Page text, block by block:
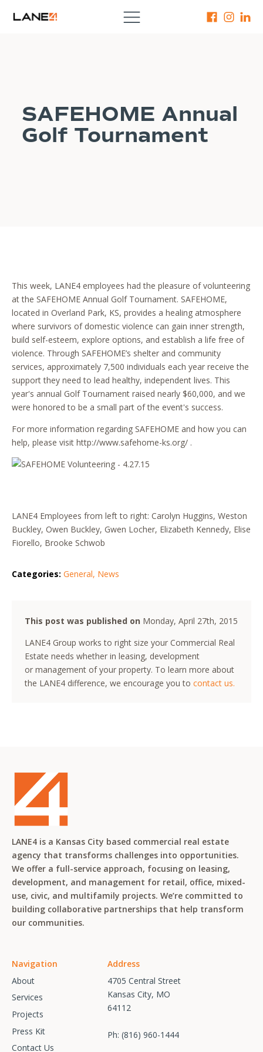
SAFEHOME Annual
Golf Tournament
This week, LANE4 employees had the pleasure of volunteering
at the SAFEHOME Annual Golf Tournament. SAFEHOME,
located in Overland Park, KS, provides a healing atmosphere
where survivors of domestic violence can gain inner strength,
build self-esteem, explore options, and establish a life free of
violence. Through SAFEHOME’s shelter and community
services, approximately 7,500 individuals each year receive the
support they need to lead healthy, independent lives. This
year's annual Golf Tournament raised nearly $60,000, and we
were honored to be a small part of the event's success.
For more information regarding SAFEHOME and how you can
help, please visit http://www.safehome-ks.org/ .
LANE4 Employees from left to right: Carolyn Huggins, Weston
Buckley, Owen Buckley, Gwen Locher, Elizabeth Kennedy, Elise
Fiorello, Brooke Schwob
Categories: General, News
This post was published on Monday, April 27th, 2015
LANE4 Group works to right size your Commercial Real
Estate needs whether in leasing, development
or management of your property. To learn more about
the LANE4 difference, we encourage you tocontact us.
LANE4 is a Kansas City based commercial real estate
agency that transforms challenges into opportunities.
We offer a full-service approach, focusing on leasing,
development, and management for retail, office, mixed-
use, civic, and multifamily projects. We’re committed to
building collaborative partnerships that help transform
our communities.
Navigation
About
Services
Projects
Press Kit
Contact Us
Address
4705 Central Street
Kansas City, MO
64112
Ph: (816) 960-1444